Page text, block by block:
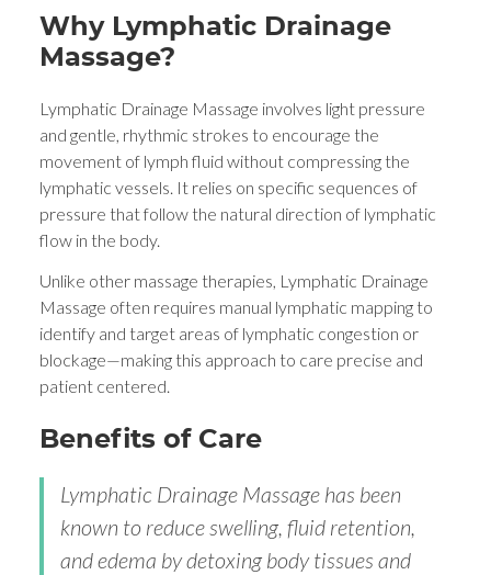
Why Lymphatic Drainage
Massage?
Lymphatic Drainage Massage involves light pressure
and gentle, rhythmic strokes to encourage the
movement of lymph fluid without compressing the
lymphatic vessels. It relies on specific sequences of
pressure that follow the natural direction of lymphatic
flow in the body.
Unlike other massage therapies, Lymphatic Drainage
Massage often requires manual lymphatic mapping to
identify and target areas of lymphatic congestion or
blockage—making this approach to care precise and
patient centered.
Benefits of Care
Lymphatic Drainage Massage has been
known to reduce swelling, fluid retention,
and edema by detoxing body tissues and